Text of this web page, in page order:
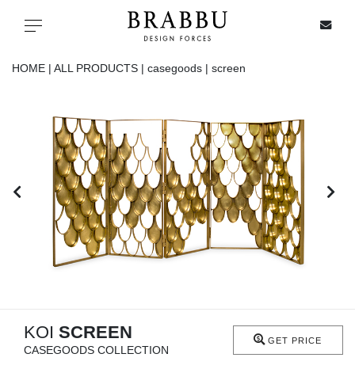
Toggle navigation
SPECIAL PRICES
IN STOCK
ALL PRODUCTS
CASEGOODS
HOME | ALL PRODUCTS | casegoods | screen
KOI SCREEN
CASEGOODS COLLECTION
GET PRICE